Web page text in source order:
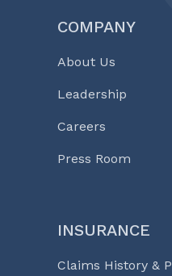
COMPANY
About Us
Leadership
Careers
Press Room
INSURANCE
Claims History &